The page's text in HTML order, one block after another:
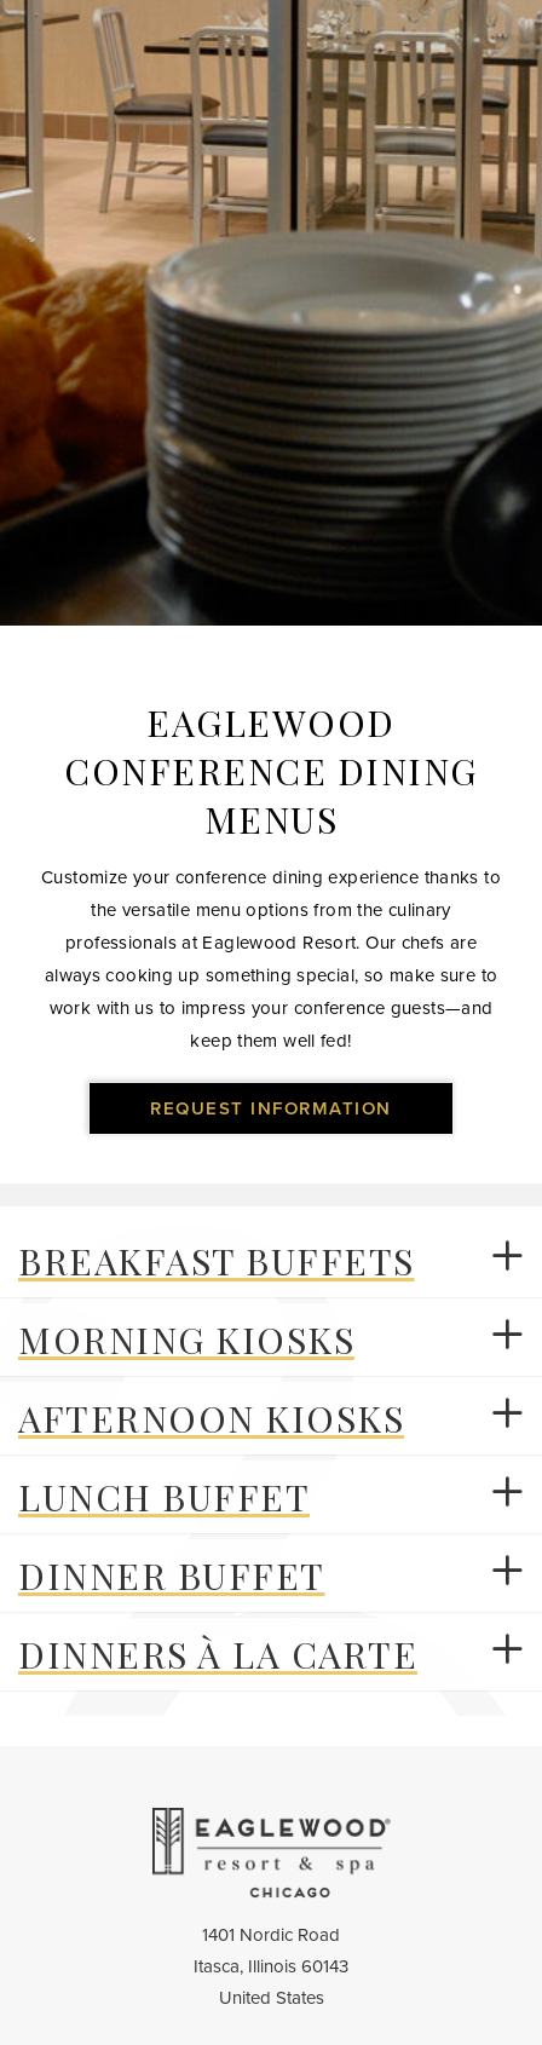
EAGLEWOOD
CONFERENCE DINING
MENUS
READ MORE INFO BELOW
Customize your conference dining experience thanks to
the versatile menu options from the culinary
professionals at Eaglewood Resort. Our chefs are
always cooking up something special, so make sure to
work with us to impress your conference guests—and
keep them well fed!
REQUEST INFORMATION
BREAKFAST BUFFETS
MORNING KIOSKS
AFTERNOON KIOSKS
LUNCH BUFFET
DINNER BUFFET
DINNERS À LA CARTE
1401 Nordic Road
Itasca, Illinois60143
United States